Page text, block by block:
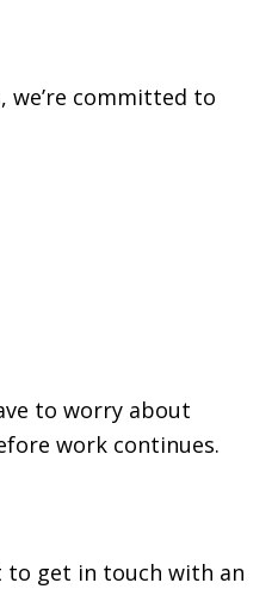
we’re committed to
to worry about
work continues.
to get in touch with an